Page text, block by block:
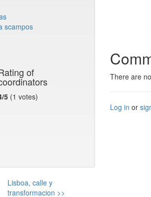
scampos
of
5 (1 votes)
Lisboa, calle y
transformacion >>
There are
Log in or